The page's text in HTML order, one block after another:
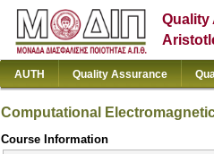
Quality
AUTH Quality Assurance
Computational
Course Information